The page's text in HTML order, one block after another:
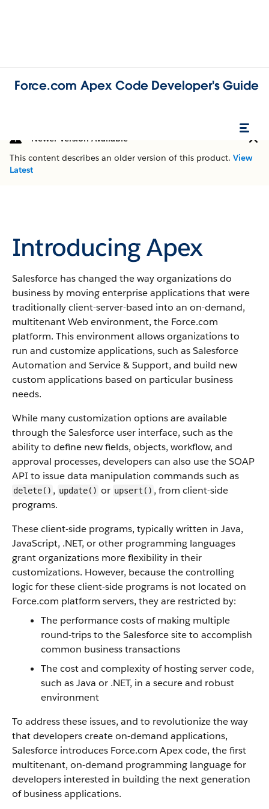
Force.com Apex Code Developer's Guide
Newer Version Available
This content describes an older version of this product. View
Latest
Introducing Apex
Salesforce has changed the way organizations do
business by moving enterprise applications that were
traditionally client-server-based into an on-demand,
multitenant Web environment, the Force.com
platform. This environment allows organizations to
run and customize applications, such asSalesforce
Automation and Service & Support, and build new
custom applications based on particular business
needs.
While many customization options are available
through theSalesforce user interface, such as the
ability to define new fields, objects, workflow, and
approval processes, developers can also use theSOAP
API to issue data manipulation commands such as
delete() , update() or upsert() , from client-side
programs.
These client-side programs, typically written in Java,
JavaScript, .NET, or other programming languages
grant organizations more flexibility in their
customizations. However, because the controlling
logic for these client-side programs is not located on
Force.com platform servers, they are restricted by:
The performance costs of making multiple
round-trips to theSalesforcesite to accomplish
common business transactions
The cost and complexity of hosting server code,
such as Java or .NET, in a secure and robust
environment
To address these issues, and to revolutionize the way
that developers create on-demand applications,
Salesforce introduces Force.com Apexcode, the first
multitenant, on-demand programming language for
developers interested in building the next generation
of business applications.